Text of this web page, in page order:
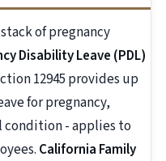
of pregnancy
Disability Leave (PDL)
12945 provides up
for pregnancy,
- applies to
California Family